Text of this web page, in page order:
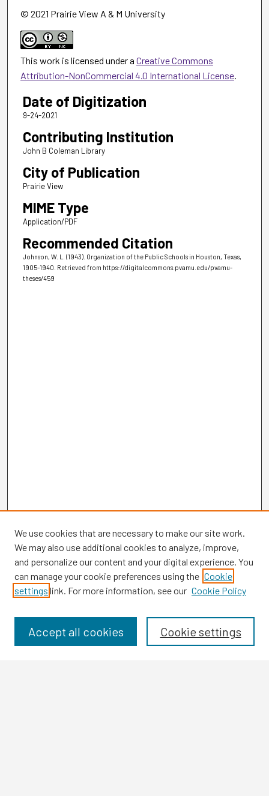
© 2021 Prairie View A & M University
This work is licensed under a Creative Commons
Attribution-NonCommercial 4.0 International License.
Date of Digitization
9-24-2021
Contributing Institution
John B Coleman Library
City of Publication
Prairie View
MIME Type
Application/PDF
Recommended Citation
Johnson, W. L. (1943). Organization of the Public Schools in Houston, Texas,
1905-1940. Retrieved from https://digitalcommons.pvamu.edu/pvamu-
theses/459
Browse
Disciplines
We use cookies that are necessary to make our site work.
We may also use additional cookies to analyze, improve,
and personalize our content and your digital experience. You
can manage your cookie preferences using the Cookie
settings link. For more information, see our Cookie Policy
Cookie settings
Accept all cookies